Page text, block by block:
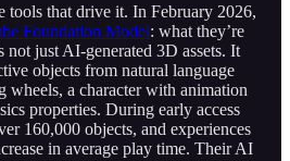
tools that drive it. In February 2026,
Foundation Model: what they’re
not just AI-generated 3D assets. It
objects from natural language
wheels, a character with animation
properties. During early access
160,000 objects, and experiences
in average play time. Their AI